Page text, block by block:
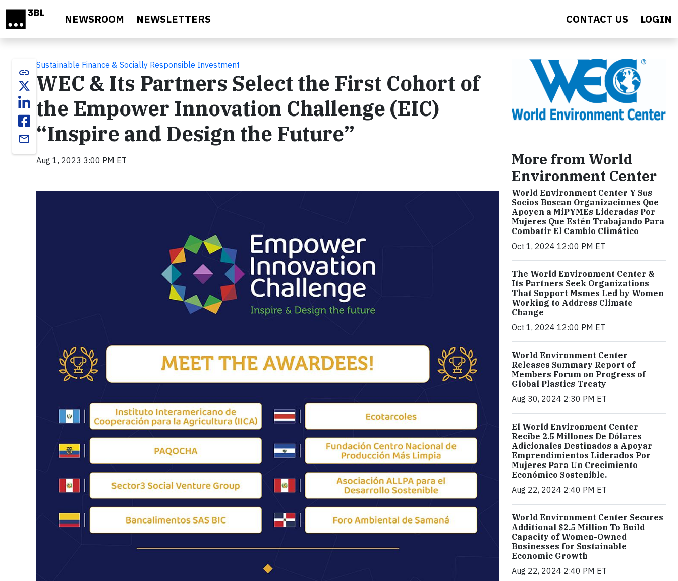
NEWSROOM NEWSLETTERS CONTACT US LOGIN
link
email
Sustainable Finance & Socially Responsible Investment
WEC & Its Partners Select the First Cohort of
the Empower Innovation Challenge (EIC)
“Inspire and Design the Future”
Aug 1, 2023 3:00 PM ET
More from World
Environment Center
World Environment Center Y Sus
Socios Buscan Organizaciones Que
Apoyen a MiPYMEs Lideradas Por
Mujeres Que Estén Trabajando Para
Combatir El Cambio Climático
Oct 1, 2024 12:00 PM ET
The World Environment Center &
Its Partners Seek Organizations
That Support Msmes Led by Women
Working to Address Climate
Change
Oct 1, 2024 12:00 PM ET
World Environment Center
Releases Summary Report of
Members Forum on Progress of
Global Plastics Treaty
Aug 30, 2024 2:30 PM ET
El World Environment Center
Recibe 2.5 Millones De Dólares
Adicionales Destinados a Apoyar
Emprendimientos Liderados Por
Mujeres Para Un Crecimiento
Económico Sostenible.
Aug 22, 2024 2:40 PM ET
World Environment Center Secures
Additional $2.5 Million To Build
Capacity of Women-Owned
Businesses for Sustainable
Economic Growth
Aug 22, 2024 2:40 PM ET